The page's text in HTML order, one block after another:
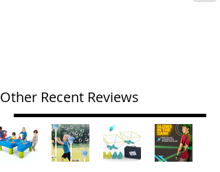
Other Recent Reviews